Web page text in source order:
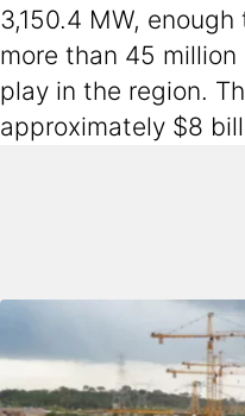
3,150.4 MW,
more than 45
play in the region.
approximately $8